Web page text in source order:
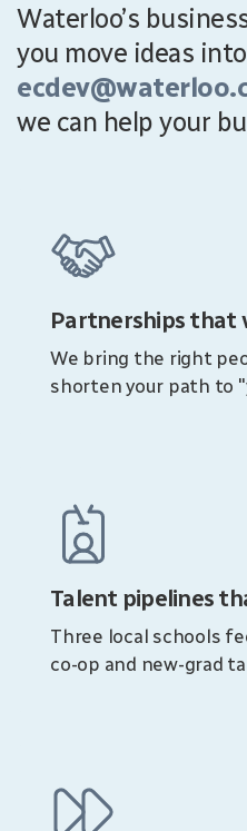
Waterloo’s
you move ideas
we can help your
Partnerships that
We bring the right
shorten your path to
Talent pipelines
Three local schools
co-op and new-grad